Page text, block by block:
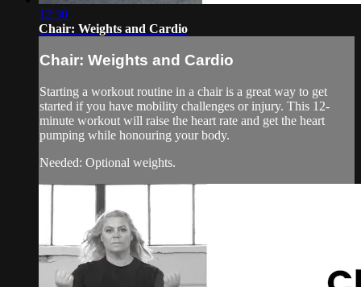
12:30
Chair: Weights and Cardio
Chair: Weights and Cardio
Starting a workout routine in a chair is a great way to get
started if you have mobility challenges or injury. This 12-
minute workout will raise the heart rate and get the heart
pumping while honouring your body.
Needed: Optional weights.